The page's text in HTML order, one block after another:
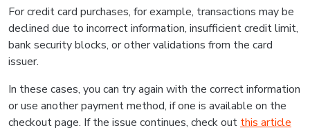
For credit card purchases, for example, transactions may be
declined due to incorrect information, insufficient credit limit,
bank security blocks, or other validations from the card
issuer.
In these cases, you can try again with the correct information
or use another payment method, if one is available on the
checkout page. If the issue continues, check out this article